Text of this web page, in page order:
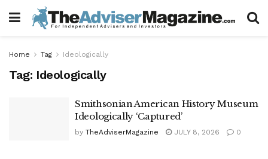
Home Tag Ideologically
Tag: Ideologically
Smithsonian American History Museum
Ideologically ‘Captured’
by TheAdviserMagazine JULY 8, 2026 0